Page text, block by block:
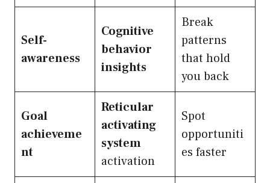
Self-
awareness
Cognitive
behavior
insights
Break
patterns
that hold
you back
Goal
achieveme
nt
Reticular
activating
system
activation
Spot
opportuniti
es faster